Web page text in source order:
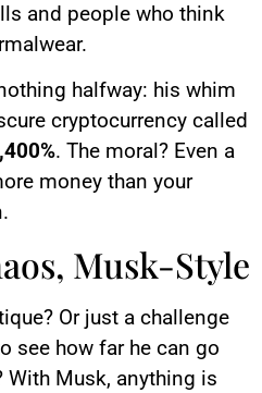
and people who think
halfway: his whim
cryptocurrency called
. The moral? Even a
money than your
Musk-Style
Or just a challenge
see how far he can go
Musk, anything is